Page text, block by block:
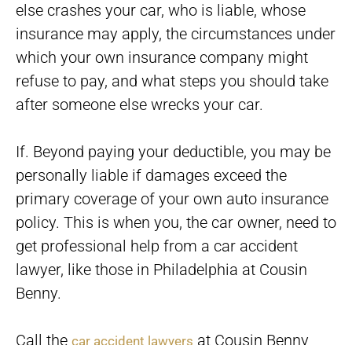
else crashes your car, who is liable, whose
insurance may apply, the circumstances under
which your own insurance company might
refuse to pay, and what steps you should take
after someone else wrecks your car.
If. Beyond paying your deductible, you may be
personally liable if damages exceed the
primary coverage of your own auto insurance
policy. This is when you, the car owner, need to
get professional help from a car accident
lawyer, like those in Philadelphia at Cousin
Benny.
Call the car accident lawyers at Cousin Benny